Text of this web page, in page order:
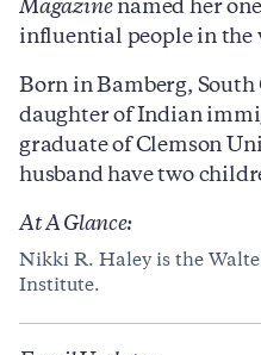
At A Glance:
Nikki R. Haley is the
Institute.
Magazinenamed her
influential people in the
Born in Bamberg, South
daughter of Indian
graduate of Clemson
husband have two